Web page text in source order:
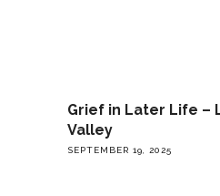
Grief in Later Life –
Valley
SEPTEMBER 19, 2025